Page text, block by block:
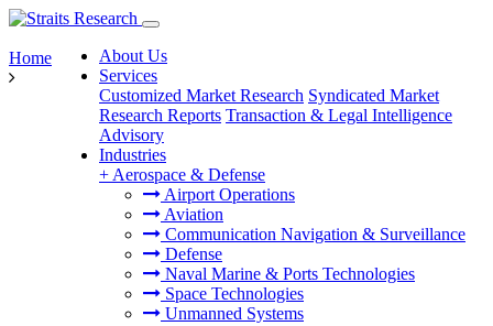
About Us
Services
Customized Market Research Syndicated Market
Research Reports Transaction & Legal Intelligence
Advisory
Industries
+ Aerospace & Defense
Airport Operations
Aviation
Communication Navigation & Surveillance
Defense
Naval Marine & Ports Technologies
Space Technologies
Unmanned Systems
Home